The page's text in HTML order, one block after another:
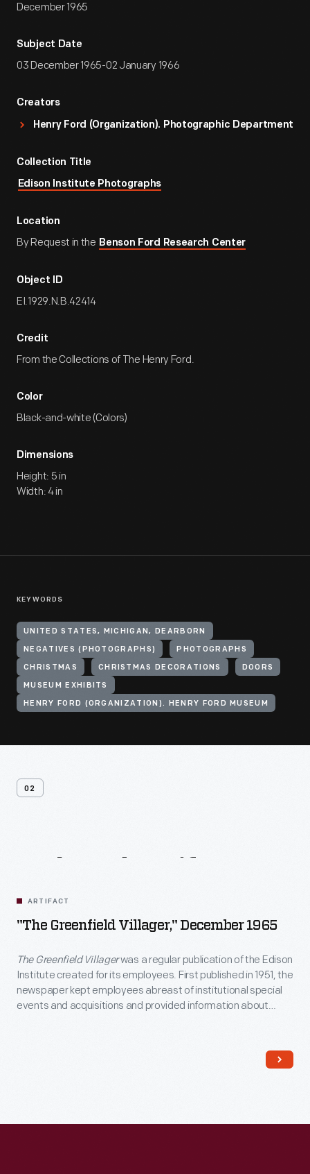
December 1965
Subject Date
03 December 1965-02 January 1966
Creators
Henry Ford (Organization). Photographic Department
Collection Title
Edison Institute Photographs
Location
By Request in the Benson Ford Research Center
Object ID
EI.1929.N.B.42414
Credit
From the Collections of The Henry Ford.
Color
Black-and-white (Colors)
Dimensions
Height: 5 in
Width: 4 in
KEYWORDS
UNITED STATES, MICHIGAN, DEARBORN
NEGATIVES (PHOTOGRAPHS) PHOTOGRAPHS
CHRISTMAS CHRISTMAS DECORATIONS DOORS
MUSEUM EXHIBITS
HENRY FORD (ORGANIZATION). HENRY FORD MUSEUM
02
ARTIFACT
"The Greenfield Villager," December 1965
The Greenfield Villagerwas a regular publication of the Edison
Institute created for its employees. First published in 1951, the
newspaper kept employees abreast of institutional special
events and acquisitions and provided information about